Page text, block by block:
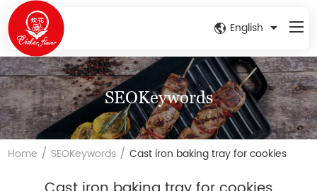
English
SEOKeywords
Home / SEOKeywords /Cast iron baking tray for cookies